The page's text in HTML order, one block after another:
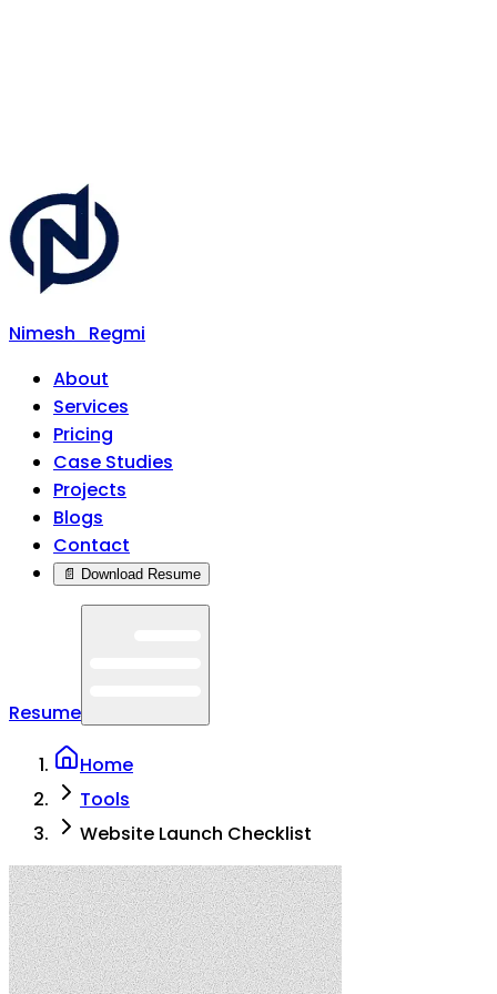
Nimesh
Regmi
About
Services
Pricing
Case Studies
Projects
Blogs
Contact
📄 Download Resume
Resume
Home
Tools
Website Launch Checklist